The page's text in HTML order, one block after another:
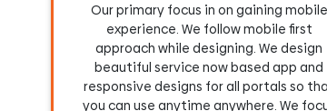
Our primary focus in on gaining mobile
experience. We follow mobile first
approach while designing. We design
beautiful service now based app and
responsive designs for all portals so
you can use anytime anywhere. We